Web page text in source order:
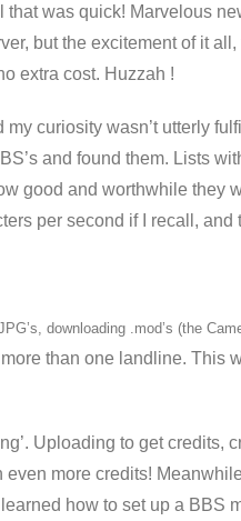
was quick! Marvelous
but the excitement of it
extra cost. Huzzah !
curiosity wasn’t utterly
and found them. Lists
good and worthwhile they
per second if I recall, and
downloading .mod’s (the
than one landline. This
Uploading to get credits,
more credits!
how to set up a BBS